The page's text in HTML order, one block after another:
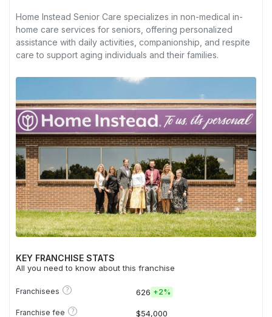
Home Instead Senior Care specializes in non-medical in-
home care services for seniors, offering personalized
assistance with daily activities, companionship, and respite
care to support aging individuals and their families.
KEY FRANCHISE STATS
All you need to know about this franchise
Franchisees ? 626 +2%
Franchise fee ? $54,000